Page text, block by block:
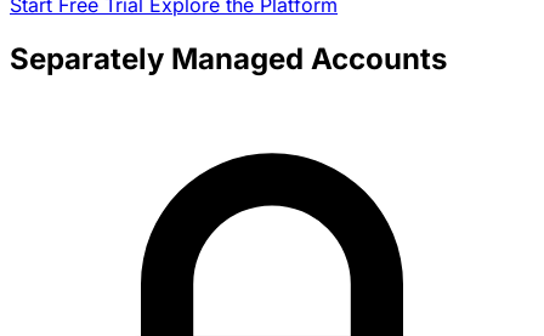
Separately Managed Accounts